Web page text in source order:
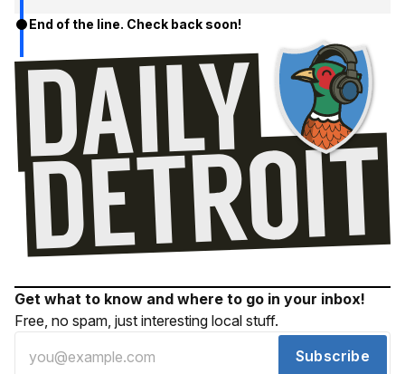
End of the line. Check back soon!
Get what to know and where to go in your inbox!
Free, no spam, just interesting local stuff.
Subscribe